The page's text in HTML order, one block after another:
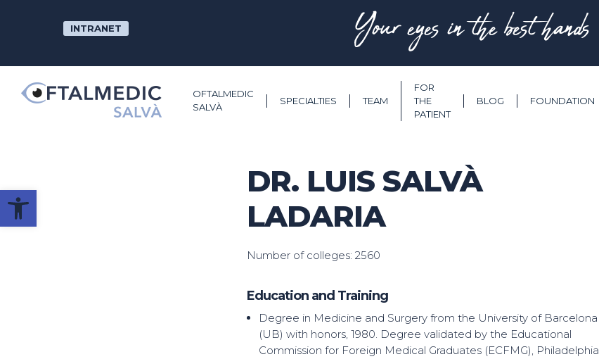
Open toolbar
INTRANET Your eyes in the best hands
OFTALMEDIC
SALVÀ
SPECIALTIES TEAM
FOR
THE
PATIENT
BLOG FOUNDATION
DR. LUIS SALVÀ
LADARIA
Number of colleges: 2560
Education and Training
Degree in Medicine and Surgery from the University of Barcelona
(UB) with honors, 1980. Degree validated by the Educational
Commission for Foreign Medical Graduates (ECFMG), Philadelphia